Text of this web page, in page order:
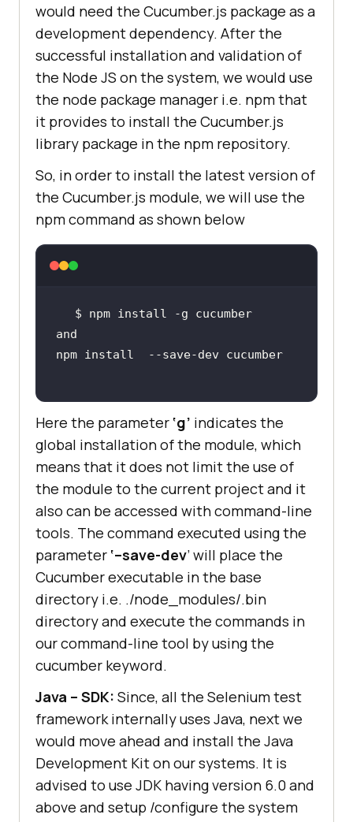
would need the Cucumber.js package as a
development dependency. After the
successful installation and validation of
the Node JS on the system, we would use
the node package manager i.e. npm that
it provides to install the Cucumber.js
library package in the npm repository.
So, in order to install the latest version of
the Cucumber.js module, we will use the
npm command as shown below
npm install  --save-dev cucumber
Here the parameter ‘g’ indicates the
global installation of the module, which
means that it does not limit the use of
the module to the current project and it
also can be accessed with command-line
tools. The command executed using the
parameter ‘–save-dev’ will place the
Cucumber executable in the base
directory i.e. ./node_modules/.bin
directory and execute the commands in
our command-line tool by using the
cucumber keyword.
Java – SDK: Since, all the Selenium test
framework internally uses Java, next we
would move ahead and install the Java
Development Kit on our systems. It is
advised to use JDK having version 6.0 and
above and setup /configure the system